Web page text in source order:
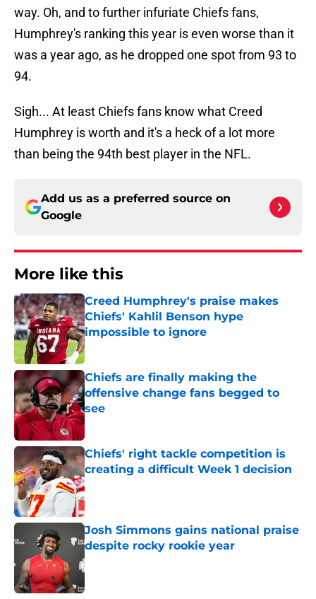
way. Oh, and to further infuriate Chiefs fans,
Humphrey's ranking this year is even worse than it
was a year ago, as he dropped one spot from 93 to
94.
Sigh... At least Chiefs fans know what Creed
Humphrey is worth and it's a heck of a lot more
than being the 94th best player in the NFL.
Add us as a preferred source on
Google
More like this
Creed Humphrey's praise makes
Chiefs' Kahlil Benson hype
impossible to ignore
Published by on Invalid Date
Chiefs are finally making the
offensive change fans begged to
see
Published by on Invalid Date
Chiefs' right tackle competition is
creating a difficult Week 1 decision
Published by on Invalid Date
Josh Simmons gains national praise
despite rocky rookie year
Published by on Invalid Date